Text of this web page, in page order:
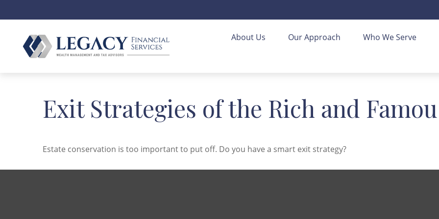
About Us Our Approach Who We Serve
Exit Strategies of the Rich and
Estate conservation is too important to put off. Do you have a smart exit strategy?